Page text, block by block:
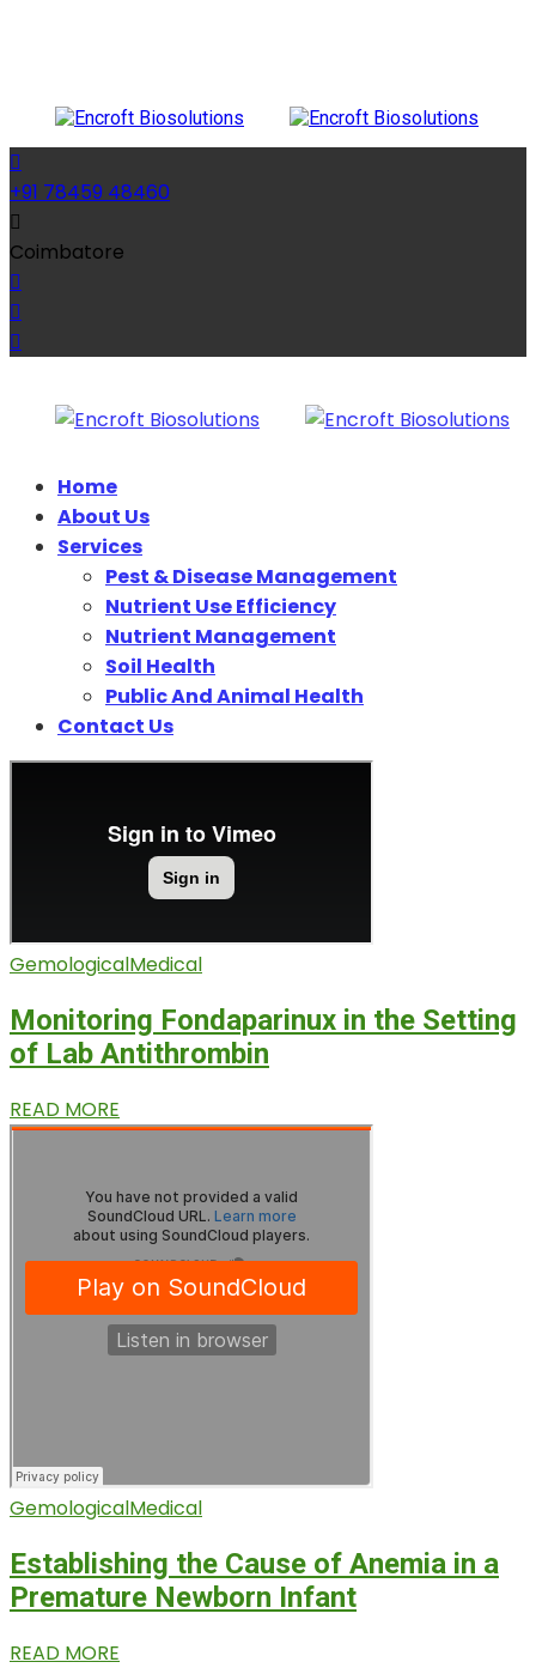
+91 78459 48460
Coimbatore
Home
About Us
Services
Pest & Disease Management
Nutrient Use Efficiency
Nutrient Management
Soil Health
Public And Animal Health
Contact Us
GemologicalMedical
Monitoring Fondaparinux in the Setting
of Lab Antithrombin
READ MORE
GemologicalMedical
Establishing the Cause of Anemia in a
Premature Newborn Infant
READ MORE